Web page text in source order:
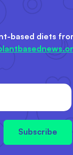
based diets
Subscribe